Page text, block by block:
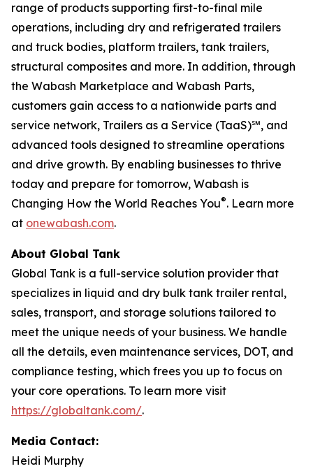
range of products supporting first-to-final mile
operations, including dry and refrigerated trailers
and truck bodies, platform trailers, tank trailers,
structural composites and more. In addition, through
the Wabash Marketplace and Wabash Parts,
customers gain access to a nationwide parts and
service network, Trailers as a Service (TaaS)℠, and
advanced tools designed to streamline operations
and drive growth. By enabling businesses to thrive
today and prepare for tomorrow, Wabash is
Changing How the World Reaches You®. Learn more
at onewabash.com.
About Global Tank
Global Tank is a full-service solution provider that
specializes in liquid and dry bulk tank trailer rental,
sales, transport, and storage solutions tailored to
meet the unique needs of your business. We handle
all the details, even maintenance services, DOT, and
compliance testing, which frees you up to focus on
your core operations. To learn more visit
https://globaltank.com/.
Media Contact:
Heidi Murphy